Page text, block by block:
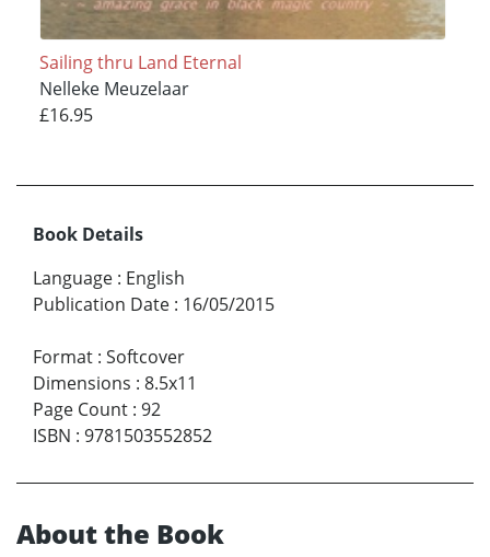
Sailing thru Land Eternal
Nelleke Meuzelaar
£16.95
Book Details
Language : English
Publication Date : 16/05/2015
Format : Softcover
Dimensions : 8.5x11
Page Count : 92
ISBN : 9781503552852
About the Book